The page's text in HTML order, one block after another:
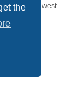
the
• Our newest